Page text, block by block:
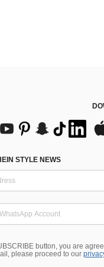
STYLE NEWS
button, you are
please proceed to our